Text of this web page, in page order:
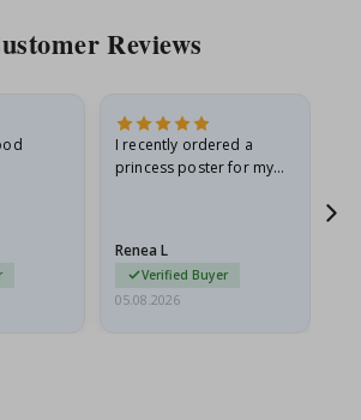
Reviews
I recently ordered a
princess poster for my
I emailed…
Renea L
Verified Buyer
05.08.2026